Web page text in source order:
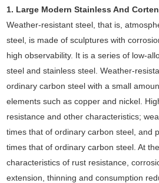
1. Large Modern Stainless And
Weather-resistant steel, that is,
steel, is made of sculptures with
high observability. It is a series of low-
steel and stainless steel. Weather-
ordinary carbon steel with a small
elements such as copper and nickel.
resistance and other characteristics;
times that of ordinary carbon steel, and
times that of ordinary carbon steel. At
characteristics of rust resistance,
extension, thinning and consumption